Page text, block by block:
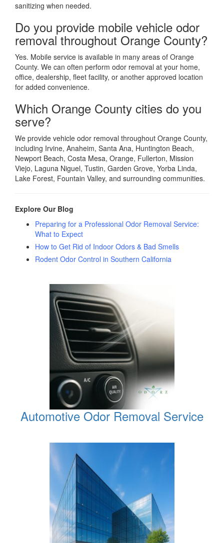
sanitizing when needed.
Do you provide mobile vehicle odor
removal throughout Orange County?
Yes. Mobile service is available in many areas of Orange
County. We can often perform odor removal at your home,
office, dealership, fleet facility, or another approved location
for added convenience.
Which Orange County cities do you
serve?
We provide vehicle odor removal throughout Orange County,
including Irvine, Anaheim, Santa Ana, Huntington Beach,
Newport Beach, Costa Mesa, Orange, Fullerton, Mission
Viejo, Laguna Niguel, Tustin, Garden Grove, Yorba Linda,
Lake Forest, Fountain Valley, and surrounding communities.
Explore Our Blog
Preparing for a Professional Odor Removal Service:
What to Expect
How to Get Rid of Indoor Odors & Bad Smells
Rodent Odor Control in Southern California
Automotive Odor Removal Service